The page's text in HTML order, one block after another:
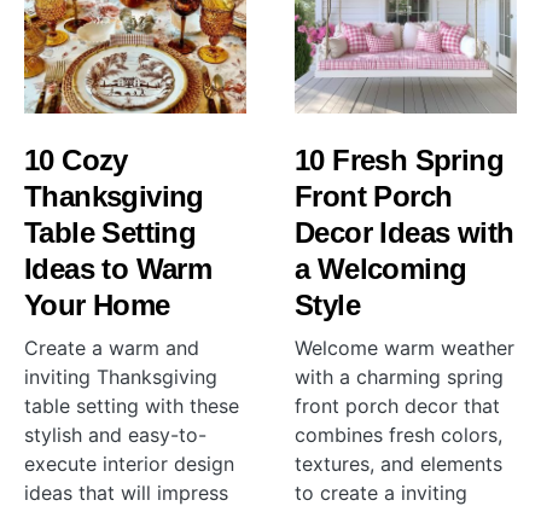
10 Cozy
Thanksgiving
Table Setting
Ideas to Warm
Your Home
Create a warm and
inviting Thanksgiving
table setting with these
stylish and easy-to-
execute interior design
ideas that will impress
10 Fresh Spring
Front Porch
Decor Ideas with
a Welcoming
Style
Welcome warm weather
with a charming spring
front porch decor that
combines fresh colors,
textures, and elements
to create a inviting